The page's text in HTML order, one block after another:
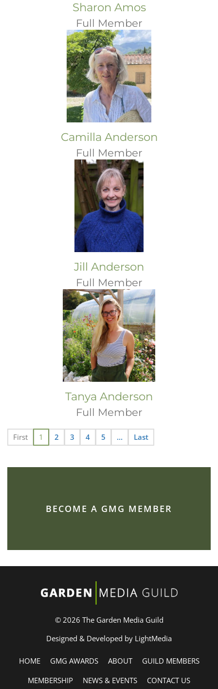
Sharon Amos
Full Member
Camilla Anderson
Full Member
Jill Anderson
Full Member
Tanya Anderson
Full Member
First 1 2 3 4 5 ... Last
BECOME A GMG MEMBER
© 2026 The Garden Media Guild
Designed & Developed by LightMedia
HOME GMG AWARDS ABOUT
GUILD MEMBERS
MEMBERSHIP
NEWS & EVENTS CONTACT US